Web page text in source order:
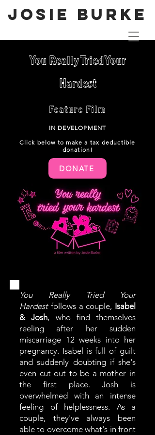
JOSIE BURKE
You Really Tried Your
Hardest
Feature Film
IN DEVELOPMENT
Click below to make a tax deductible
donation!
DONATE
You Really Tried Your
Hardestfollows a couple, Isabel
& Josh, who find themselves
reeling after her sudden
miscarriage 12 weeks into her
pregnancy. Isabel is full of guilt
and suddenly doubting if she's
even cut out to be a mother in
the first place. Josh is
overwhelmed with an intense
feeling of helplessness. As a
couple, they've always been
able to overcome what's in front